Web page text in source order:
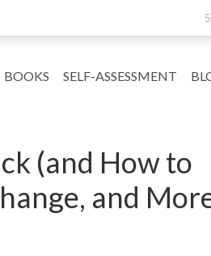
BOOKS SELF-ASSESSMENT
(and How to
and